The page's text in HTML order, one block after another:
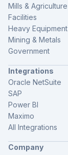
Mills & Agriculture
Facilities
Heavy Equipment
Mining & Metals
Government
Integrations
Oracle NetSuite
SAP
Power BI
Maximo
All Integrations
Company